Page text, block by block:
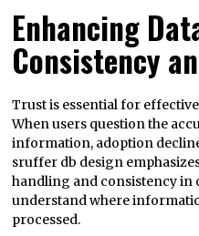
Enhancing
Consistency
Trust is essential for
When users question the
information, adoption
sruffer db design
handling and consistency in
understand where
processed.